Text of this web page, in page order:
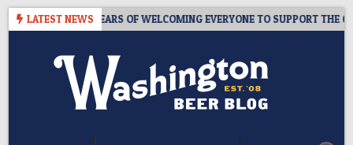
Skip
LATEST NEWS
– 10 YEARS OF WELCOMING EVERYONE TO SUPPORT THE